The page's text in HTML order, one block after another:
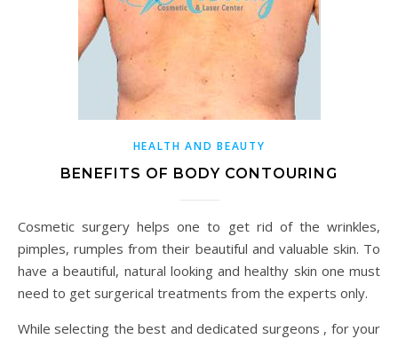
HEALTH AND BEAUTY
BENEFITS OF BODY CONTOURING
Cosmetic surgery helps one to get rid of the wrinkles,
pimples, rumples from their beautiful and valuable skin. To
have a beautiful, natural looking and healthy skin one must
need to get surgerical treatments from the experts only.
While selecting the best and dedicated surgeons , for your